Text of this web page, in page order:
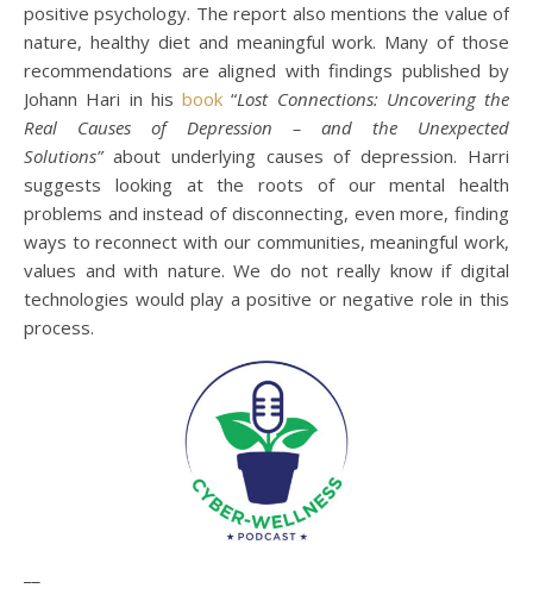
positive psychology. The report also mentions the value of
nature, healthy diet and meaningful work. Many of those
recommendations are aligned with findings published by
Johann Hari in his book “Lost Connections: Uncovering the
Real Causes of Depression – and the Unexpected
Solutions” about underlying causes of depression. Harri
suggests looking at the roots of our mental health
problems and instead of disconnecting, even more, finding
ways to reconnect with our communities, meaningful work,
values and with nature. We do not really know if digital
technologies would play a positive or negative role in this
process.